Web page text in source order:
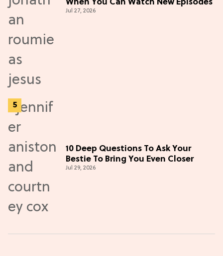
When You Can Watch New Episodes
Jul 27, 2026
10 Deep Questions To Ask Your
Bestie To Bring You Even Closer
Jul 29, 2026